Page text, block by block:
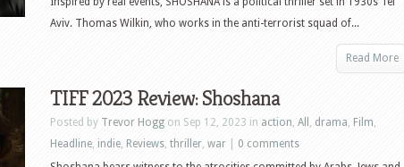
Aviv. Thomas Wilkin, who works in the anti-terrorist squad of...
Read More
TIFF 2023 Review: Shoshana
Posted by Trevor Hogg on Sep 12, 2023 in action, All , drama, Film,
Headline, indie, Reviews, thriller, war
0 comments